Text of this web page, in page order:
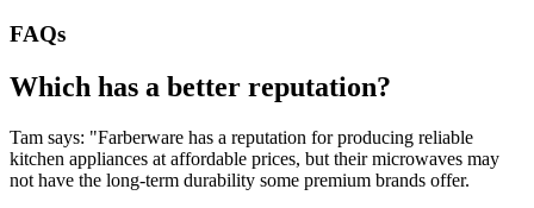
FAQs
Which has a better reputation?
Tam says: "Farberware has a reputation for producing reliable
kitchen appliances at affordable prices, but their microwaves may
not have the long-term durability some premium brands offer.